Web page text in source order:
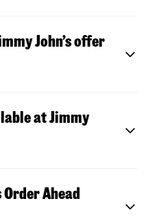
John’s offer
at Jimmy
Order Ahead